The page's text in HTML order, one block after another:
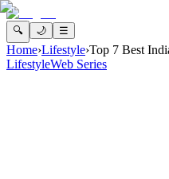
🔍 🌙 ☰
Home›Lifestyle›Top 7 Best
LifestyleWeb Series